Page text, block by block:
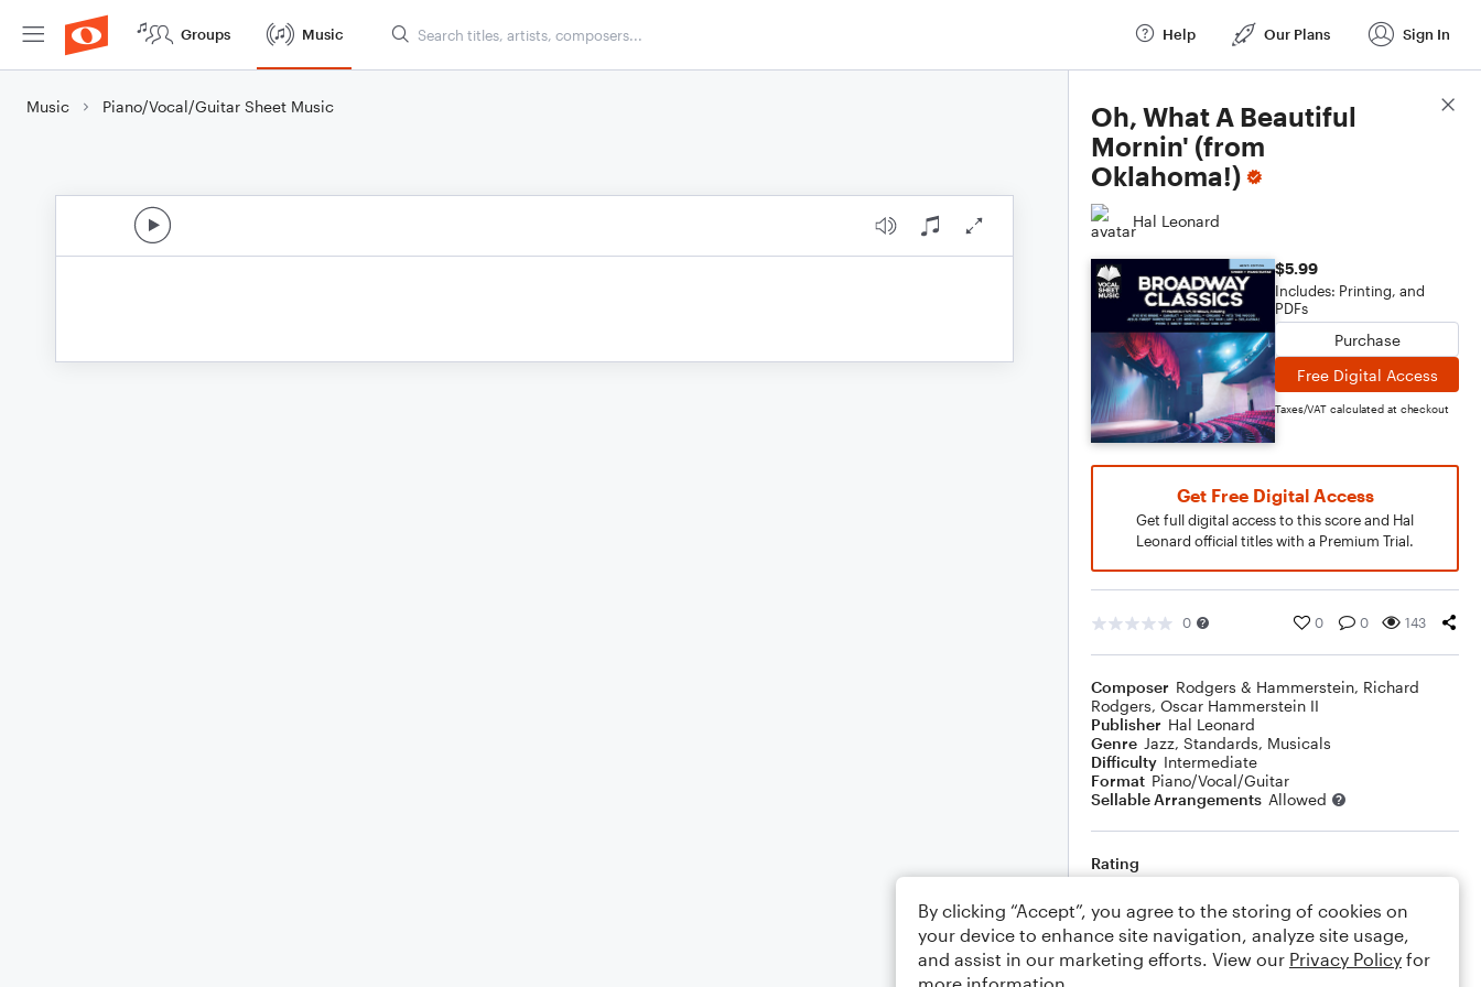
Groups Music Help Our Plans Sign In
Music Piano/Vocal/Guitar Sheet Music
Oh, What A Beautiful
Mornin' (from
Oklahoma!)
Hal Leonard
$5.99
Includes: Printing, and
PDFs
Purchase
Free Digital Access
Taxes/VAT calculated at checkout
Get Free Digital Access
Get full digital access to this score and Hal
Leonard official titles with a Premium Trial.
0 0 0 143
Composer Rodgers & Hammerstein, Richard
Rodgers, Oscar Hammerstein II
Publisher Hal Leonard
Genre Jazz, Standards, Musicals
Difficulty Intermediate
Format Piano/Vocal/Guitar
Sellable Arrangements Allowed
Rating
Comments
Score Details
By clicking “Accept”, you agree to the storing of cookies on
your device to enhance site navigation, analyze site usage,
and assist in our marketing efforts. View our Privacy Policy for